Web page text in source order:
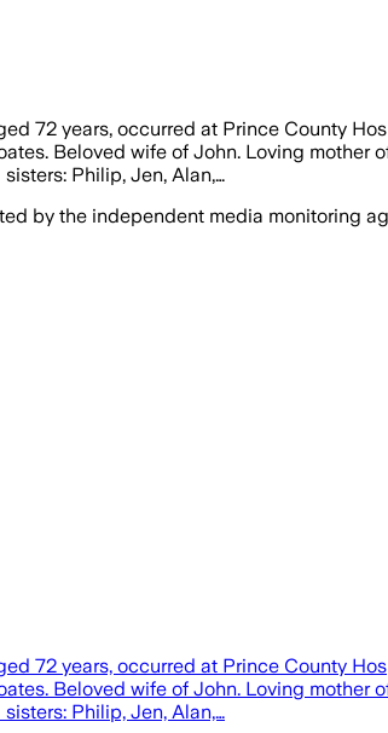
72 years, occurred at Prince County
Beloved wife of John. Loving
Philip, Jen, Alan,…
by the independent media monitoring
72 years, occurred at Prince County
Beloved wife of John. Loving
Philip, Jen, Alan,…